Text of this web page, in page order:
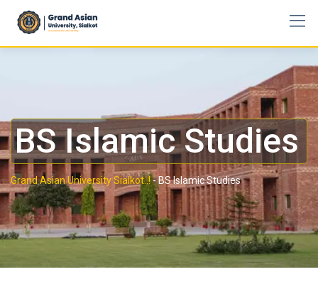
BS Islamic Studies
Grand Asian University Sialkot..!-BS Islamic Studies